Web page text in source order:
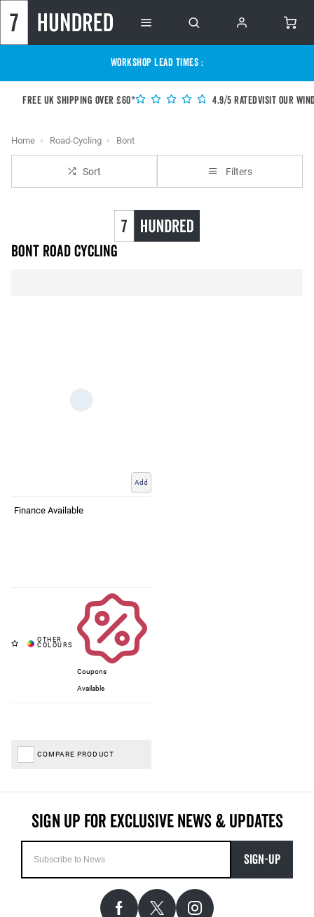
WORKSHOP LEAD TIMES :
Free UK shipping over £60* 4.9/5 RatedVisit our
Home Road-Cycling Bont
Sort Filters
BONT Road Cycling
Add
Finance Available
Coupons
Available
COMPARE PRODUCT
SIGN-UP